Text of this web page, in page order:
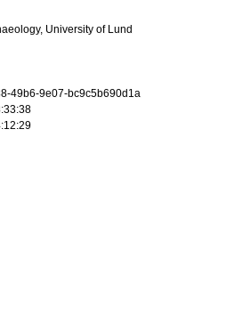
University of Lund
49b6-9e07-bc9c5b690d1a